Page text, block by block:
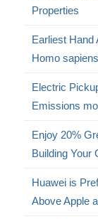
Properties
Earliest Hand
Homo sapiens
Electric
Emissions
Enjoy 20%
Building Your
Huawei is
Above Apple